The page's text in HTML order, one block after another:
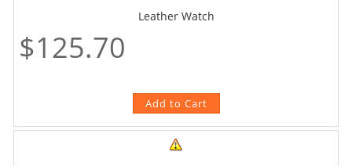
Leather Watch
$125.70